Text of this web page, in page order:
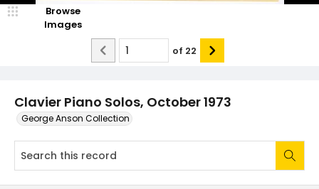
Clavier Piano Solos, October 1973
George Anson Collection
Browse
Images
of 22